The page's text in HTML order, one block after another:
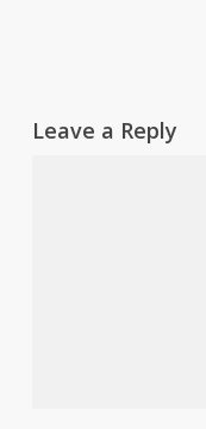
Leave a Reply